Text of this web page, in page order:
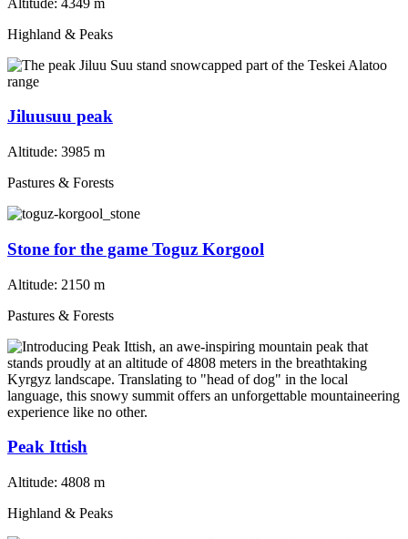
Highland & Peaks
Jiluusuu peak
Altitude: 3985 m
Pastures & Forests
Stone for the game Toguz Korgool
Altitude: 2150 m
Pastures & Forests
Peak Ittish
Altitude: 4808 m
Highland & Peaks